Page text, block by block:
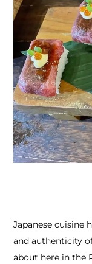
Japanese cuisine
and authenticity
about here in the